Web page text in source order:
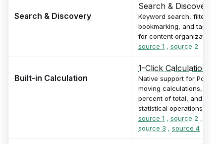
Search & Discovery
Search & Discovery
Keyword search, filtering,
bookmarking, and tagging
for content organization.
source 1 , source 2
Built-in Calculation
1-Click Calculations
Native support for PoP,
moving calculations,
percent of total, and
statistical operations.
source 1 , source 2 ,
source 3 , source 4